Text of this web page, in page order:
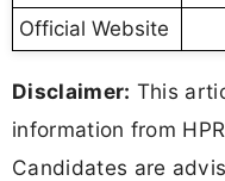
Official Website
Disclaimer: This
information from
Candidates are